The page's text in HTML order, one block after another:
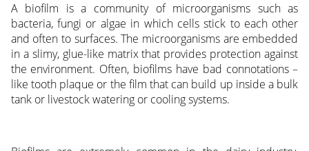
A biofilm is a community of microorganisms such as
bacteria, fungi or algae in which cells stick to each other
and often to surfaces. The microorganisms are embedded
in a slimy, glue-like matrix that provides protection against
the environment. Often, biofilms have bad connotations –
like tooth plaque or the film that can build up inside a bulk
tank or livestock watering or cooling systems.